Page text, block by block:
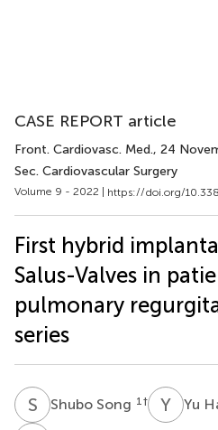
CASE REPORT article
Front. Cardiovasc. Med., 24
Sec. Cardiovascular Surgery
Volume 9 - 2022 | https://doi.org/
First hybrid
Salus-Valves in
pulmonary
series
S Shubo Song 1 † Y HYu